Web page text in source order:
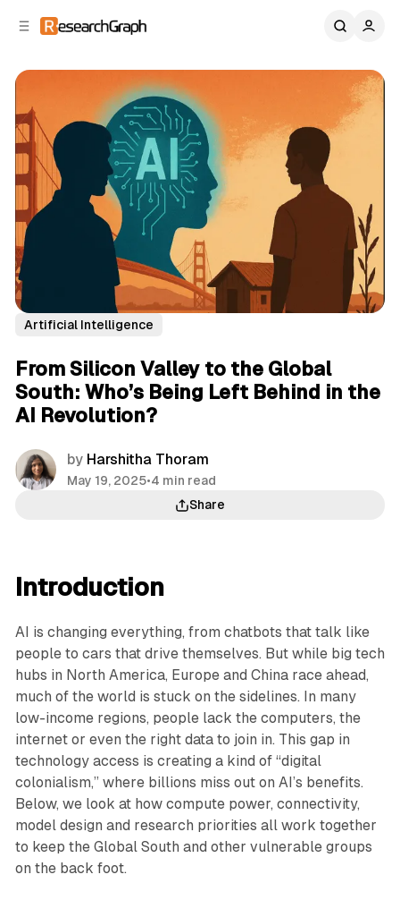
Artificial Intelligence
From Silicon Valley to the Global
South: Who’s Being Left Behind in the
AI Revolution?
by Harshitha Thoram
May 19, 2025•4 min read
Share
Introduction
AI is changing everything, from chatbots that talk like
people to cars that drive themselves. But while big tech
hubs in North America, Europe and China race ahead,
much of the world is stuck on the sidelines. In many
low-income regions, people lack the computers, the
internet or even the right data to join in. This gap in
technology access is creating a kind of “digital
colonialism,” where billions miss out on AI’s benefits.
Below, we look at how compute power, connectivity,
model design and research priorities all work together
to keep the Global South and other vulnerable groups
on the back foot.